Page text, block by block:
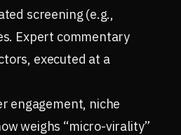
screening (e.g.,
Expert commentary
executed at a
engagement, niche
weighs “micro-virality”